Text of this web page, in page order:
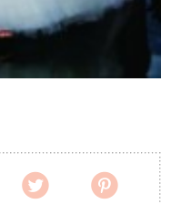
 